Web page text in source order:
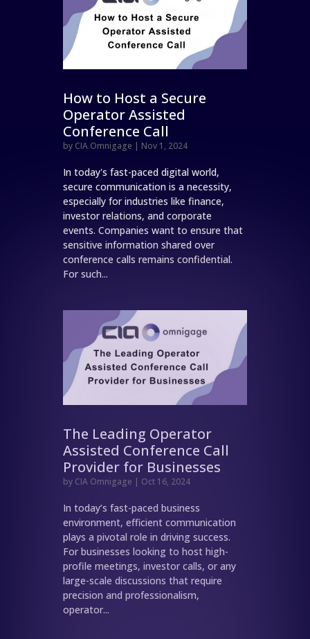
How to Host a Secure
Operator Assisted
Conference Call
by CIA Omnigage | Nov 1, 2024
In today's fast-paced digital world,
secure communication is a necessity,
especially for industries like finance,
investor relations, and corporate
events. Companies want to ensure that
sensitive information shared over
conference calls remains confidential.
For such...
The Leading Operator
Assisted Conference Call
Provider for Businesses
by CIA Omnigage | Oct 16, 2024
In today’s fast-paced business
environment, efficient communication
plays a pivotal role in driving success.
For businesses looking to host high-
profile meetings, investor calls, or any
large-scale discussions that require
precision and professionalism,
operator...